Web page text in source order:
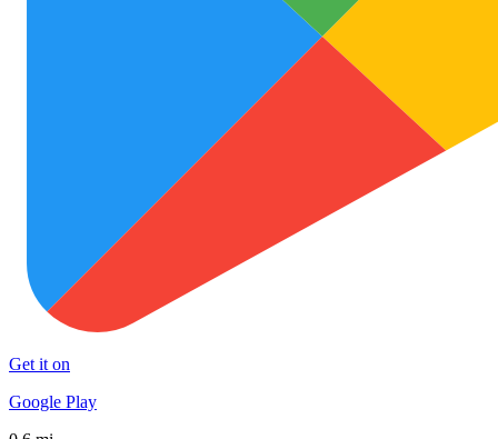
Get it on
Google Play